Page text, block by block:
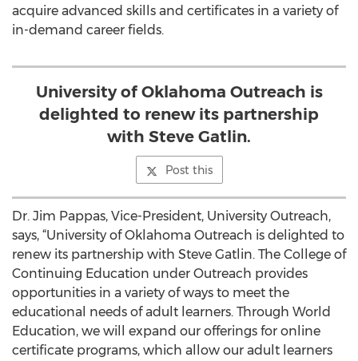
acquire advanced skills and certificates in a variety of
in-demand career fields.
University of Oklahoma Outreach is
delighted to renew its partnership
with Steve Gatlin.
Post this
Dr. Jim Pappas, Vice-President, University Outreach,
says, “University of Oklahoma Outreach is delighted to
renew its partnership with Steve Gatlin. The College of
Continuing Education under Outreach provides
opportunities in a variety of ways to meet the
educational needs of adult learners. Through World
Education, we will expand our offerings for online
certificate programs, which allow our adult learners